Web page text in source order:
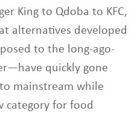
King to Qdoba to KFC,
alternatives developed
to the long-ago-
quickly gone
mainstream while
category for food